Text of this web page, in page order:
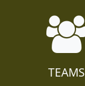
TEAMS